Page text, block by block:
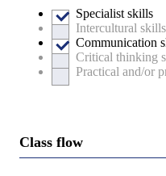
Specialist skills
Intercultural skills
Communication
Critical thinking
Practical and/or
Class flow